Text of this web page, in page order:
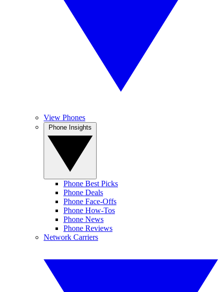
View Phones
Phone Best Picks
Phone Deals
Phone Face-Offs
Phone How-Tos
Phone News
Phone Reviews
Network Carriers